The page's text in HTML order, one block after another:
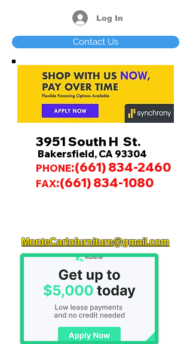
Log In
Contact Us
3951 South H St.
Bakersfield, CA 93304
PHONE:(661) 834-2460
FAX:(661) 834-1080
MonteCarlofurniture@gmail.com